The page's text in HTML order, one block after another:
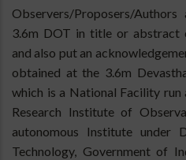
Observers/Proposers/
3.6m DOT in title or abstract
and also put an
obtained at the 3.6m
which is a National Facility
Research Institute of
autonomous Institute under
Technology, Government of